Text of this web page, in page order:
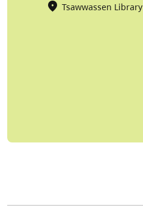
Tsawwassen Library